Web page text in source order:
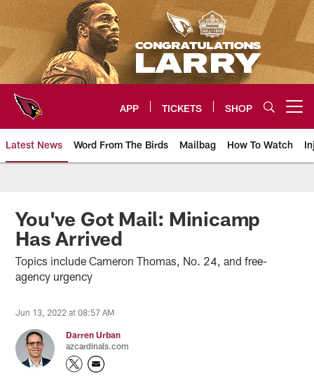
Skip
to
main
content
APP TICKETS SHOP
Latest News Word From The Birds Mailbag How To Watch
Arizona Cardinals Home: The
You've Got Mail: Minicamp
Has Arrived
Topics include Cameron Thomas, No. 24, and free-
agency urgency
Jun 13, 2022 at 08:57 AM
Darren Urban
azcardinals.com